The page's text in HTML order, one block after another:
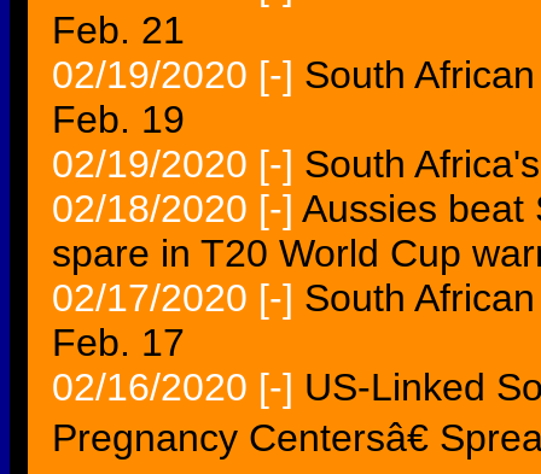
Feb. 21
02/19/2020 [-] South
Feb. 19
02/19/2020 [-] South
02/18/2020 [-] Aussies beat
spare in T20 World Cup
02/17/2020 [-] South
Feb. 17
02/16/2020 [-] US-Linked
Pregnancy Centersâ€